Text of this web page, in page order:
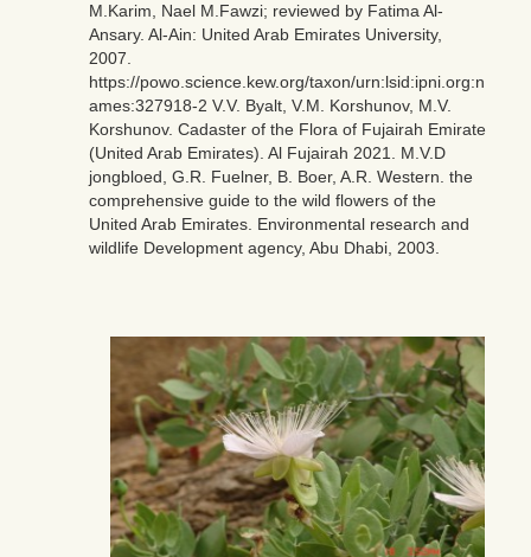
M.Karim, Nael M.Fawzi; reviewed by Fatima Al-
Ansary. Al-Ain: United Arab Emirates University,
2007.
https://powo.science.kew.org/taxon/urn:lsid:ipni.org:n
ames:327918-2 V.V. Byalt, V.M. Korshunov, M.V.
Korshunov. Cadaster of the Flora of Fujairah Emirate
(United Arab Emirates). Al Fujairah 2021. M.V.D
jongbloed, G.R. Fuelner, B. Boer, A.R. Western. the
comprehensive guide to the wild flowers of the
United Arab Emirates. Environmental research and
wildlife Development agency, Abu Dhabi, 2003.